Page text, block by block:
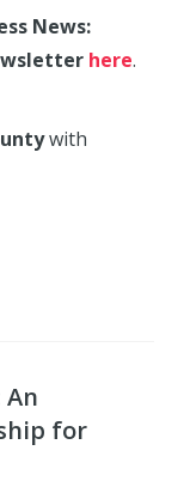
News:
here.
with
for